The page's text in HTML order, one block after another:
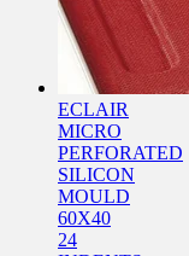
ECLAIR
MICRO
PERFORATED
SILICON
MOULD
60X40
24